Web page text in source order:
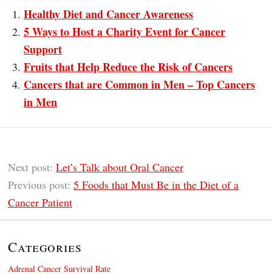
Healthy Diet and Cancer Awareness
5 Ways to Host a Charity Event for Cancer
Support
Fruits that Help Reduce the Risk of Cancers
Cancers that are Common in Men – Top Cancers
in Men
Next post: Let’s Talk about Oral Cancer
Previous post: 5 Foods that Must Be in the Diet of a
Cancer Patient
Categories
Adrenal Cancer Survival Rate